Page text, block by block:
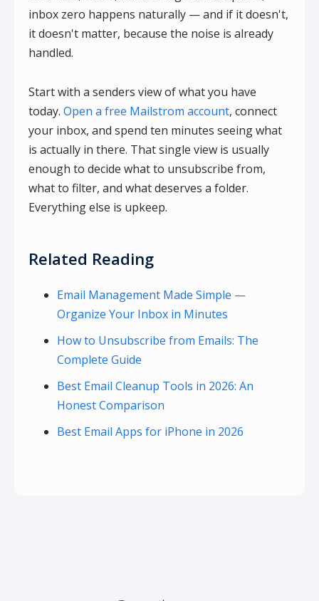
inbox zero happens naturally — and if it doesn't,
it doesn't matter, because the noise is already
handled.
Start with a senders view of what you have
today. Open a free Mailstrom account, connect
your inbox, and spend ten minutes seeing what
is actually in there. That single view is usually
enough to decide what to unsubscribe from,
what to filter, and what deserves a folder.
Everything else is upkeep.
Related Reading
Email Management Made Simple —
Organize Your Inbox in Minutes
How to Unsubscribe from Emails: The
Complete Guide
Best Email Cleanup Tools in 2026: An
Honest Comparison
Best Email Apps for iPhone in 2026